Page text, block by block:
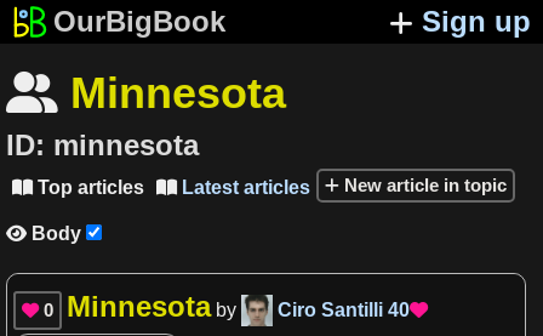
OurBigBook Sign up
 Minnesota
ID: minnesota
 Top articles  Latest articles New article in topic
 Body
 0 Minnesota by Ciro Santilli 40